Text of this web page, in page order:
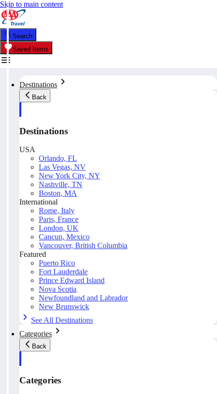
Skip to main content
Search
Saved Items
Destinations
Back
Destinations
USA
Orlando, FL
Las Vegas, NV
New York City, NY
Nashville, TN
Boston, MA
International
Rome, Italy
Paris, France
London, UK
Cancun, Mexico
Vancouver, British Columbia
Featured
Puerto Rico
Fort Lauderdale
Prince Edward Island
Nova Scotia
Newfoundland and Labrador
New Brunswick
See All Destinations
Categories
Back
Categories